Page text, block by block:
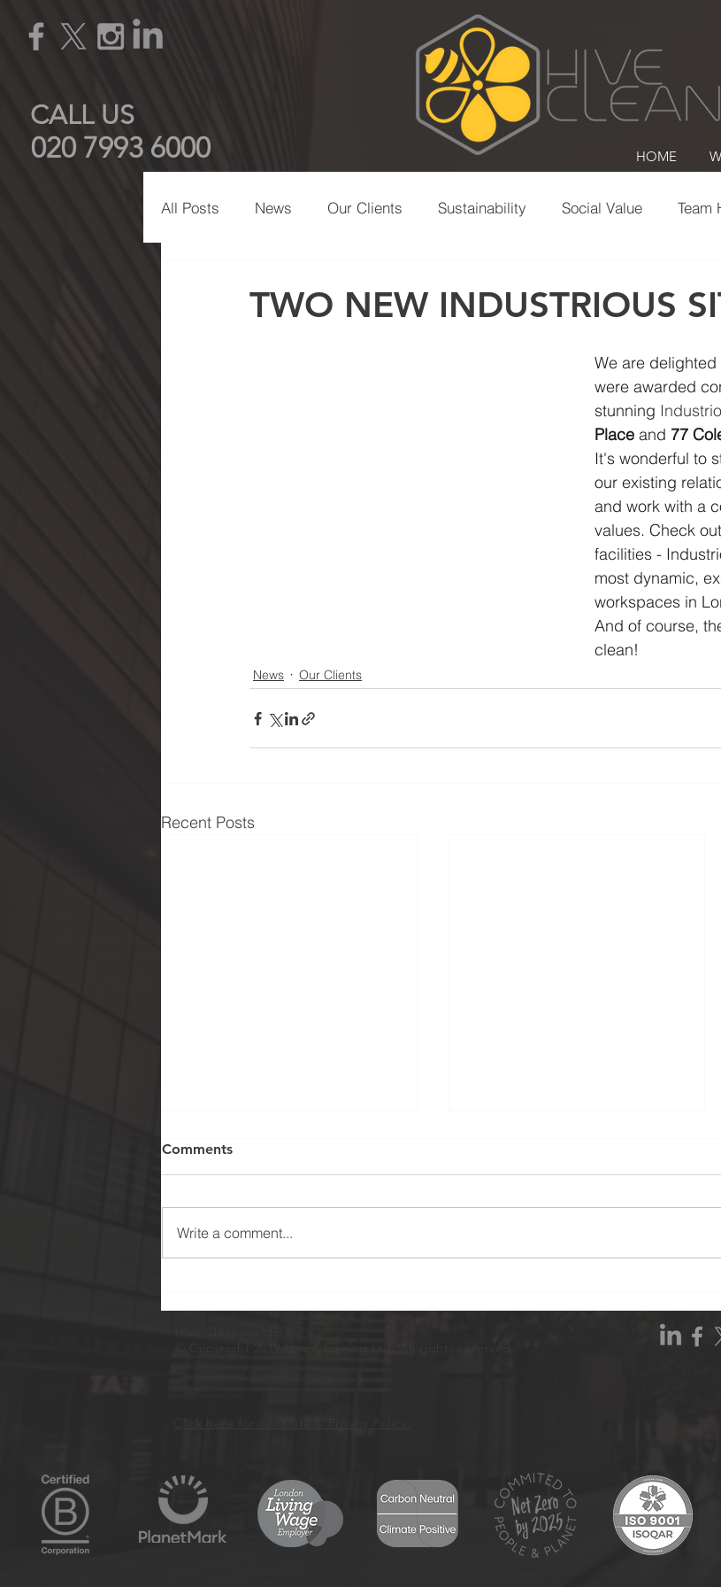
020 7993 6000
CALL US
HOME
All Posts News Our Clients Sustainability Social Value Team
TWO NEW INDUSTRIOUS
We are
were awarded
stunning
Place and 77
It's wonderful to
our existing
and work with a
values. Check
facilities -
most dynamic,
workspaces in
And of course,
clean!
News Our Clients
Recent Posts
With Planet Mark
Our Story in 4 Films
Comments
Write a comment...